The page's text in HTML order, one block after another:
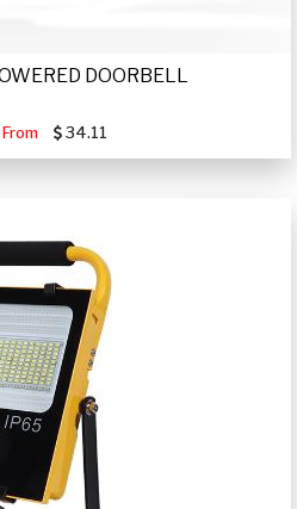
DOORBELL
34.11